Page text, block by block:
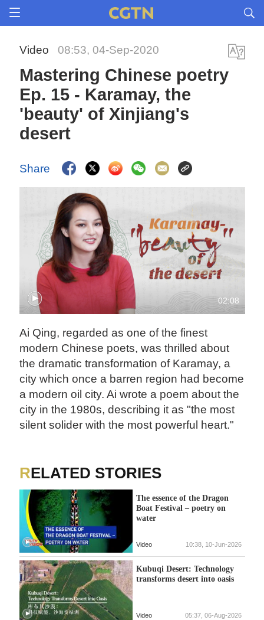
Video 08:53, 04-Sep-2020
Mastering Chinese poetry
Ep. 15 - Karamay, the
'beauty' of Xinjiang's
desert
Share
02:08
Ai Qing, regarded as one of the finest
modern Chinese poets, was thrilled about
the dramatic transformation of Karamay, a
city which once a barren region had become
a modern oil city. Ai wrote a poem about the
city in the 1980s, describing it as "the most
silent solider with the most powerful heart."
RELATED STORIES
The essence of the Dragon
Boat Festival – poetry on
water
Video 10:38, 10-Jun-2026
Kubuqi Desert: Technology
transforms desert into oasis
Video 05:37, 06-Aug-2026